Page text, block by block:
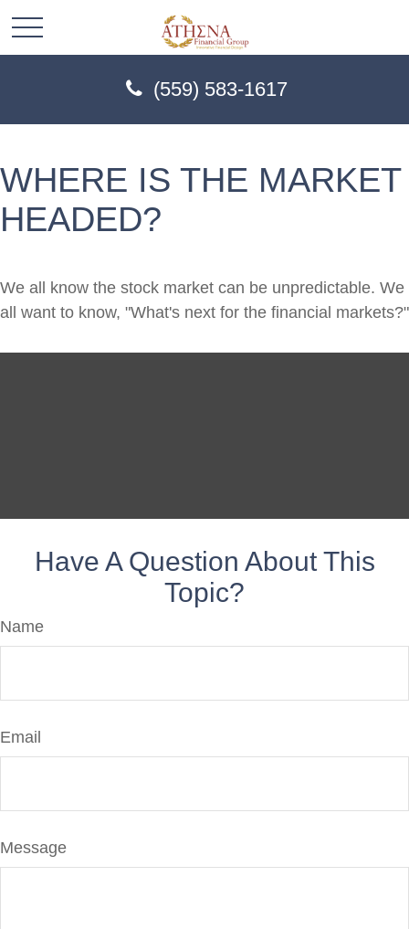
(559) 583-1617
WHERE IS THE MARKET
HEADED?
We all know the stock market can be unpredictable. We
all want to know, "What's next for the financial markets?"
Have A Question About This
Topic?
Name
Email
Message